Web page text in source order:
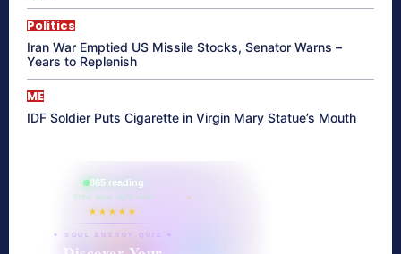
Politics
Iran War Emptied US Missile Stocks, Senator Warns –
Years to Replenish
ME
IDF Soldier Puts Cigarette in Virgin Mary Statue’s Mouth
865 reading
their aura right now
★★★★★
✦ SOUL ENERGY QUIZ ✦